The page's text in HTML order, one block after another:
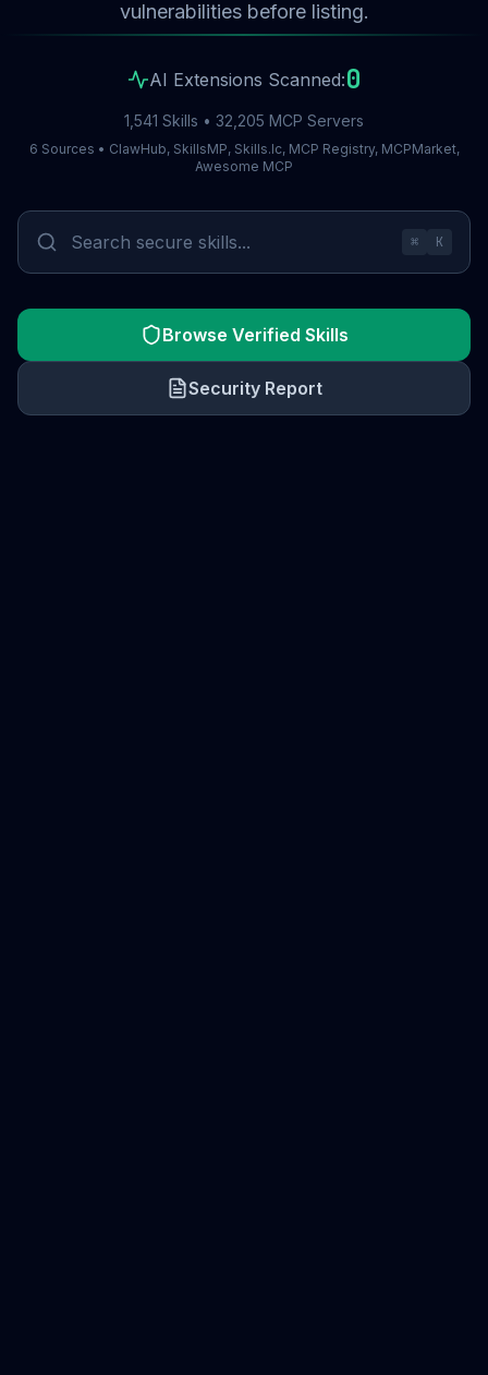
vulnerabilities before listing.
AI Extensions Scanned:0
1,541 Skills • 32,205 MCP Servers
6 Sources • ClawHub, SkillsMP, Skills.lc, MCP Registry, MCPMarket,
Awesome MCP
⌘ K
Browse Verified Skills
Security Report